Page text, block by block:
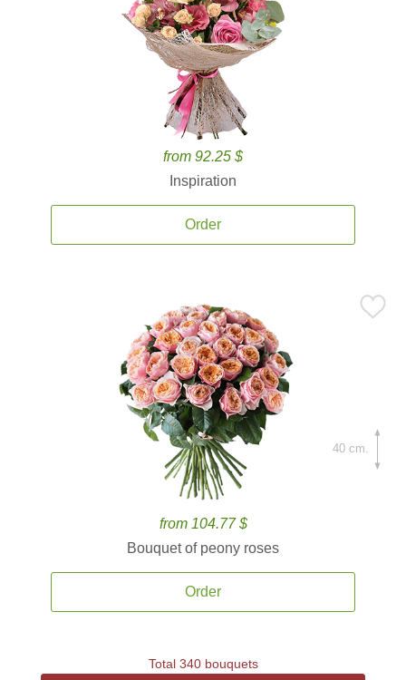
from 92.25 $
Inspiration
Order
from 104.77 $
Bouquet of peony roses
Order
40 cm.
Total 340 bouquets